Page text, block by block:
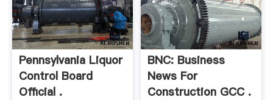
Pennsylvania Liquor
Control Board
Official .
BNC: Business
News For
Construction GCC .